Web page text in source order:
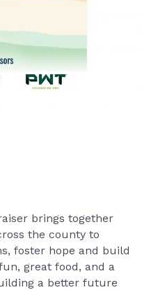
brings together
the county to
foster hope and build
great food, and a
a better future